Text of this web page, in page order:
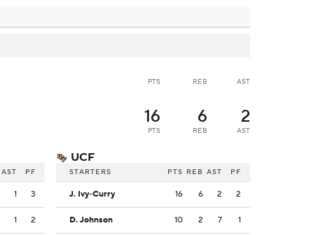
PTS REB AST
16
PTS
6
REB
2
AST
AST PF
1 3
1 2
UCF
STARTERS PTS REB AST PF
J. Ivy-Curry 16 6 2 2
D. Johnson 10 2 7 1